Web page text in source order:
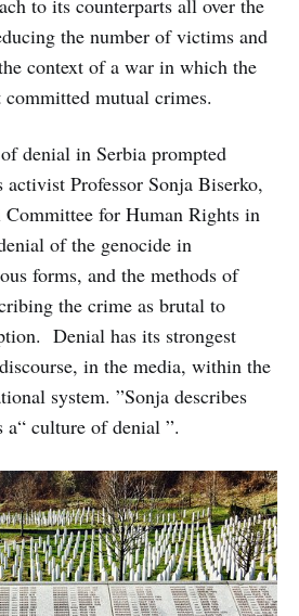
the number of victims and
context of a war in which the
mutual crimes.
denial in Serbia prompted
Professor Sonja Biserko,
for Human Rights in
of the genocide in
forms, and the methods of
the crime as brutal to
Denial has its strongest
in the media, within the
system. ”Sonja describes
a“ culture of denial ”.